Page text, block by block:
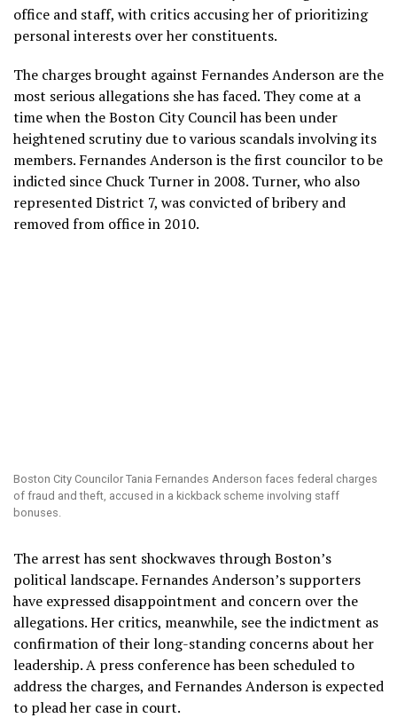
office and staff, with critics accusing her of prioritizing
personal interests over her constituents.
The charges brought against Fernandes Anderson are the
most serious allegations she has faced. They come at a
time when the Boston City Council has been under
heightened scrutiny due to various scandals involving its
members. Fernandes Anderson is the first councilor to be
indicted since Chuck Turner in 2008. Turner, who also
represented District 7, was convicted of bribery and
removed from office in 2010.
Boston City Councilor Tania Fernandes Anderson faces federal charges
of fraud and theft, accused in a kickback scheme involving staff
bonuses.
The arrest has sent shockwaves through Boston’s
political landscape. Fernandes Anderson’s supporters
have expressed disappointment and concern over the
allegations. Her critics, meanwhile, see the indictment as
confirmation of their long-standing concerns about her
leadership. A press conference has been scheduled to
address the charges, and Fernandes Anderson is expected
to plead her case in court.